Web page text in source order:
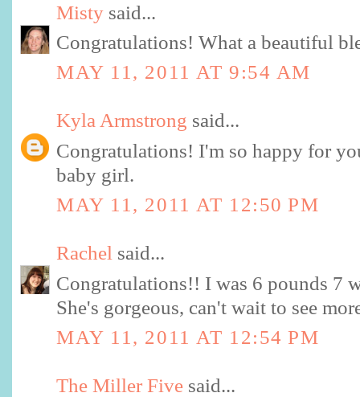
Misty said...
Congratulations! What a beautiful
MAY 11, 2011 AT 9:54 AM
Kyla Armstrong said...
Congratulations! I'm so happy for
baby girl.
MAY 11, 2011 AT 12:50 PM
Rachel said...
Congratulations!! I was 6 pounds 7
She's gorgeous, can't wait to see
MAY 11, 2011 AT 12:54 PM
The Miller Five said...